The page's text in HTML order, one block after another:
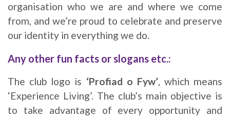
organisation who we are and where we come
from, and we’re proud to celebrate and preserve
our identity in everything we do.
Any other fun facts or slogans etc.:
The club logo is ‘Profiad o Fyw’, which means
‘Experience Living’. The club’s main objective is
to take advantage of every opportunity and